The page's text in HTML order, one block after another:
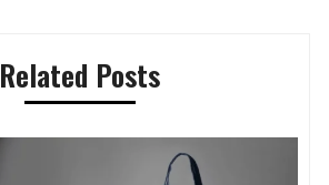
Related Posts